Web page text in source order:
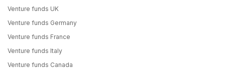
Venture funds UK
Venture funds Germany
Venture funds France
Venture funds Italy
Venture funds Canada